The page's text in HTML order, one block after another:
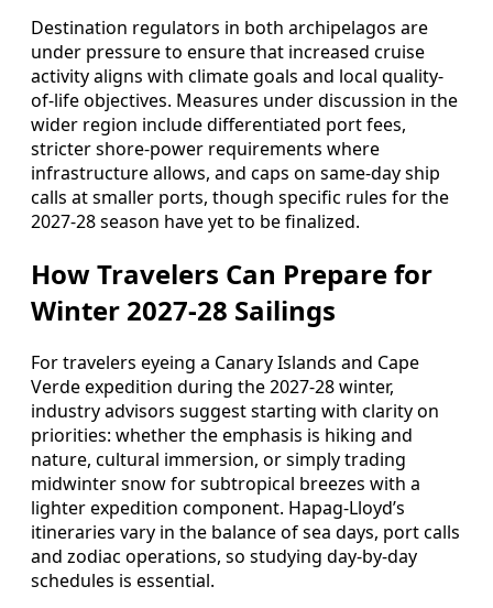
Destination regulators in both archipelagos are
under pressure to ensure that increased cruise
activity aligns with climate goals and local quality-
of-life objectives. Measures under discussion in the
wider region include differentiated port fees,
stricter shore-power requirements where
infrastructure allows, and caps on same-day ship
calls at smaller ports, though specific rules for the
2027-28 season have yet to be finalized.
How Travelers Can Prepare for
Winter 2027-28 Sailings
For travelers eyeing a Canary Islands and Cape
Verde expedition during the 2027-28 winter,
industry advisors suggest starting with clarity on
priorities: whether the emphasis is hiking and
nature, cultural immersion, or simply trading
midwinter snow for subtropical breezes with a
lighter expedition component. Hapag-Lloyd’s
itineraries vary in the balance of sea days, port calls
and zodiac operations, so studying day-by-day
schedules is essential.